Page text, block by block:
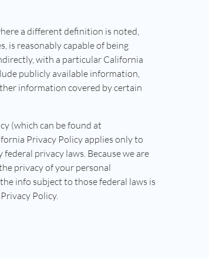
a different definition is noted,
is reasonably capable of being
with a particular California
publicly available information,
information covered by certain
(which can be found at
Privacy Policy applies only to
privacy laws. Because we are
privacy of your personal
info subject to those federal laws is
Policy.